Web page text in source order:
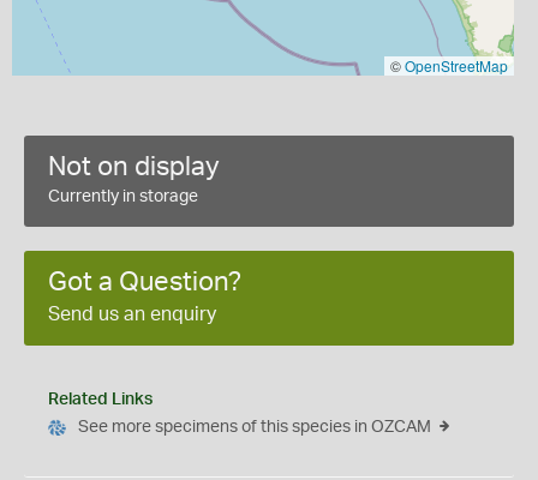
©OpenStreetMap
Not on display
Currently in storage
Got a Question?
Send us an enquiry
Related Links
See more specimens of this species in OZCAM